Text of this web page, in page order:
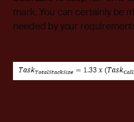
mark. You can certainly be
needed by your